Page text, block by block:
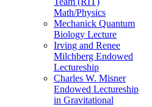
Math/Physics
Mechanick Quantum
Biology Lecture
Irving and Renee
Milchberg Endowed
Lectureship
Charles W. Misner
Endowed Lectureship
in Gravitational